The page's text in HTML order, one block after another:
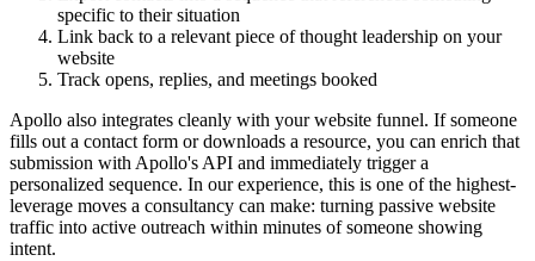
specific to their situation
Link back to a relevant piece of thought leadership on your
website
Track opens, replies, and meetings booked
Apollo also integrates cleanly with your website funnel. If someone
fills out a contact form or downloads a resource, you can enrich that
submission with Apollo's API and immediately trigger a
personalized sequence. In our experience, this is one of the highest-
leverage moves a consultancy can make: turning passive website
traffic into active outreach within minutes of someone showing
intent.